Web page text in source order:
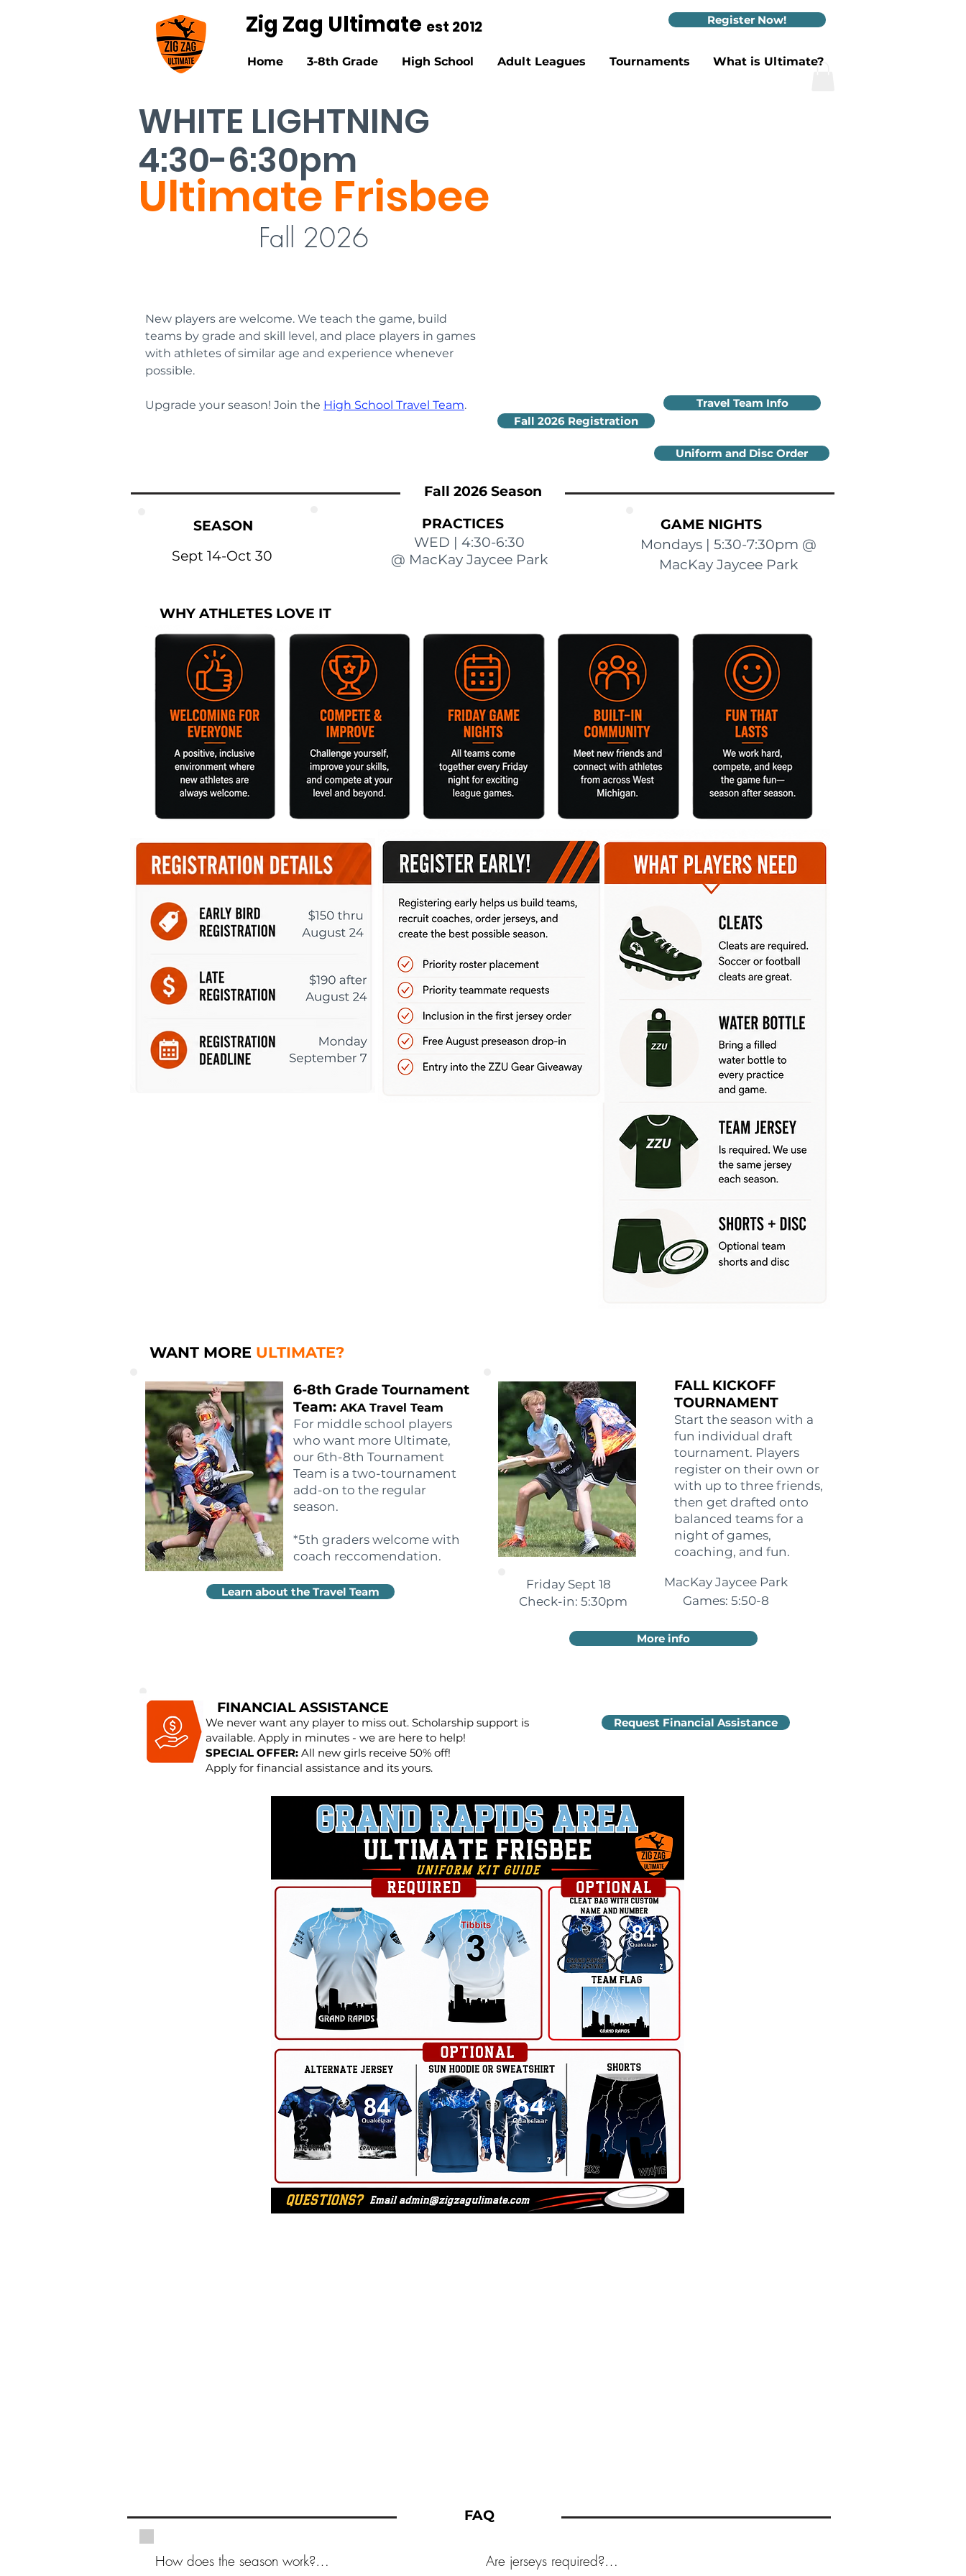
Zig Zag Ultimate est 2012 Register Now!
Home 3-8th Grade High School Adult Leagues Tournaments What is Ultimate?
WHITE LIGHTNING
4:30-6:30pm
Ultimate Frisbee
Fall 2026
New players are welcome. We teach the game, build
teams by grade and skill level, and place players in games
with athletes of similar age and experience whenever
possible.
Upgrade your season! Join the High School Travel Team.
Fall 2026 Registration
Travel Team Info
Uniform and Disc Order
Fall 2026 Season
SEASON
PRACTICES
WED | 4:30-6:30
@ MacKay Jaycee Park
Sept 14-Oct 30
GAME NIGHTS
Mondays | 5:30-7:30pm @
MacKay Jaycee Park
WHY ATHLETES LOVE IT
WANT MORE ULTIMATE?
6-8th Grade Tournament
Team: AKA Travel Team
For middle school players
who want more Ultimate,
our 6th-8th Tournament
Team is a two-tournament
add-on to the regular
season.
*5th graders welcome with
coach reccomendation.
Learn about the Travel Team
FALL KICKOFF
TOURNAMENT
Start the season with a
fun individual draft
tournament. Players
register on their own or
with up to three friends,
then get drafted onto
balanced teams for a
night of games,
coaching, and fun.
Friday Sept 18
Check-in: 5:30pm
MacKay Jaycee Park
Games: 5:50-8
More info
FINANCIAL ASSISTANCE
We never want any player to miss out. Scholarship support is
available. Apply in minutes - we are here to help!
SPECIAL OFFER: All new girls receive 50% off!
Apply for financial assistance and its yours.
Request Financial Assistance
FAQ
How does the season work? Are jerseys required?